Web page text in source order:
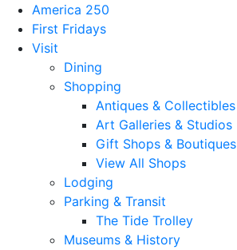
America 250
First Fridays
Visit
Dining
Shopping
Antiques & Collectibles
Art Galleries & Studios
Gift Shops & Boutiques
View All Shops
Lodging
Parking & Transit
The Tide Trolley
Museums & History